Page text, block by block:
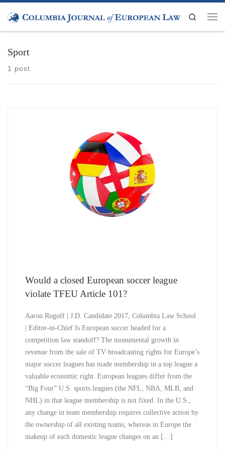
Skip to content
Search
Sport
1 post
Would a closed European soccer league
violate TFEU Article 101?
Aaron Rogoff | J.D. Candidate 2017, Columbia Law School
| Editor-in-Chief Is European soccer headed for a
competition law standoff? The monumental growth in
revenue from the sale of TV broadcasting rights for Europe’s
major soccer leagues has made membership in a top league a
valuable economic right. European leagues differ from the
“Big Four” U.S. sports leagues (the NFL, NBA, MLB, and
NHL) in that league membership is not fixed. In the U.S.,
any change in team membership requires collective action by
the ownership of all existing teams, whereas in Europe the
makeup of each domestic league changes on an […]